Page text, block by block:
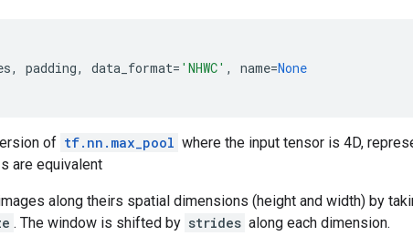
, padding, data_format= 'NHWC' , name=None
of tf.nn.max_pool where the input tensor is 4D,
are equivalent
along theirs spatial dimensions (height and width) by
. The window is shifted by strides along each dimension.